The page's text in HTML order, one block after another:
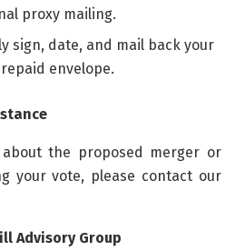
proxy mailing.
sign, date, and mail back your
envelope.
the proposed merger or
your vote, please contact our
Advisory Group